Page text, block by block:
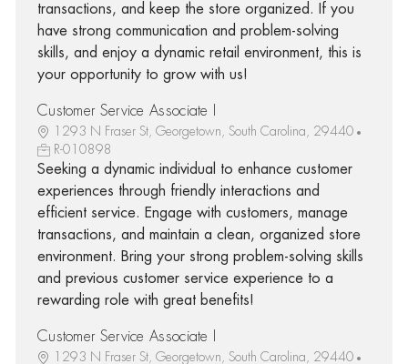
transactions, and keep the store organized. If you
have strong communication and problem-solving
skills, and enjoy a dynamic retail environment, this is
your opportunity to grow with us!
Customer Service Associate I
1293 N Fraser St, Georgetown, South Carolina, 29440
R-010898
Seeking a dynamic individual to enhance customer
experiences through friendly interactions and
efficient service. Engage with customers, manage
transactions, and maintain a clean, organized store
environment. Bring your strong problem-solving skills
and previous customer service experience to a
rewarding role with great benefits!
Customer Service Associate I
1293 N Fraser St, Georgetown, South Carolina, 29440